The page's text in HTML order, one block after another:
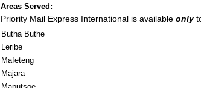
Areas Served:
Priority Mail Express International is available only
Butha Buthe
Leribe
Mafeteng
Majara